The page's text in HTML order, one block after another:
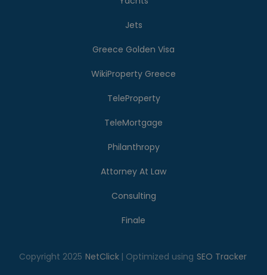
Jets
Greece Golden Visa
WikiProperty Greece
TeleProperty
TeleMortgage
Philanthropy
Attorney At Law
Consulting
Finale
Copyright 2025 NetClick | Optimized using SEO Tracker